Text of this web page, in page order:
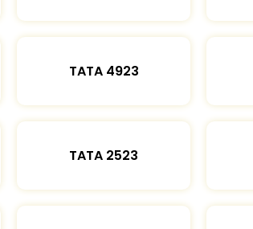
TATA 4923
TATA 2523